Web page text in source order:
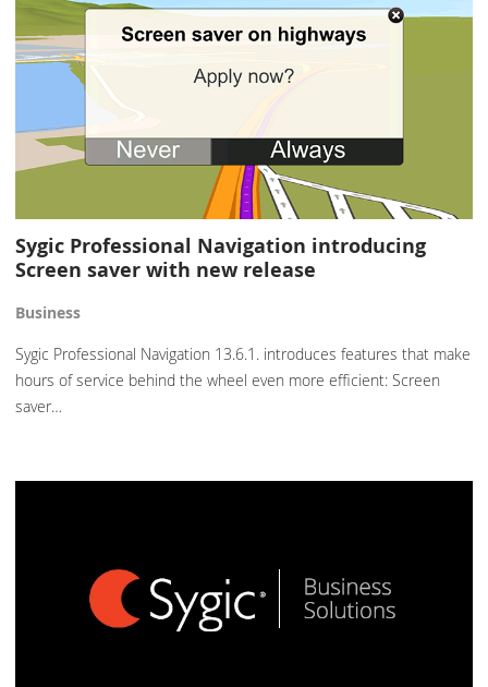
Sygic Professional Navigation introducing
Screen saver with new release
Business
Sygic Professional Navigation 13.6.1. introduces features that make
hours of service behind the wheel even more efficient: Screen
saver…